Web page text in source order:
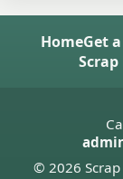
HomeGet
Scrap
© 2026